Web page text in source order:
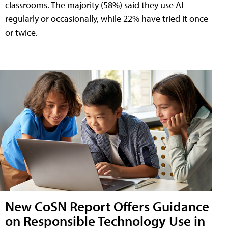
classrooms. The majority (58%) said they use AI
regularly or occasionally, while 22% have tried it once
or twice.
New CoSN Report Offers Guidance
on Responsible Technology Use in